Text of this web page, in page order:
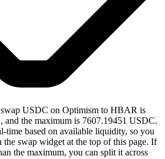
USDC on Optimism to HBAR is
and the maximum is 7607.19451 USDC.
time based on available liquidity, so you
the swap widget at the top of this page. If
the maximum, you can split it across